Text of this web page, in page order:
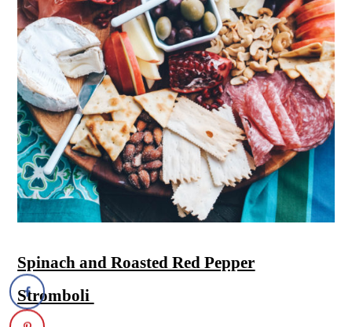
Spinach and Roasted Red Pepper
Stromboli